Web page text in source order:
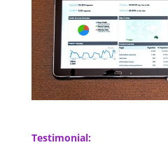
Testimonial: